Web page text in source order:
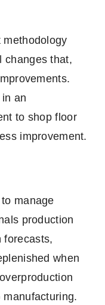
methodology
changes that,
an
to shop floor
improvement.
manage
production
forecasts,
when